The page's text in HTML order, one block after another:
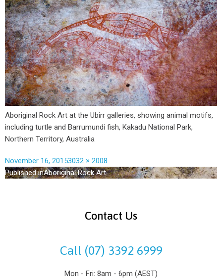
Aboriginal Rock Art at the Ubirr galleries, showing animal motifs,
including turtle and Barrumundi fish, Kakadu National Park,
Northern Territory, Australia
November 16, 20153032 × 2008
Published inAboriginal Rock Art
Contact Us
Call (07) 3392 6999
Mon - Fri: 8am - 6pm (AEST)